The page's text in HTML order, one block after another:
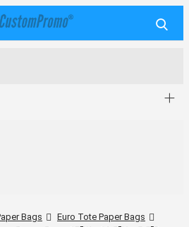
Bags
Euro Tote Paper Bags